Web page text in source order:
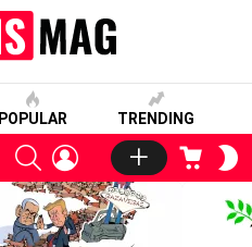
POPULAR TRENDING
SEARCHLOGIN CART